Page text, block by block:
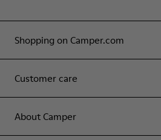
Shopping on Camper.com
Customer care
About Camper